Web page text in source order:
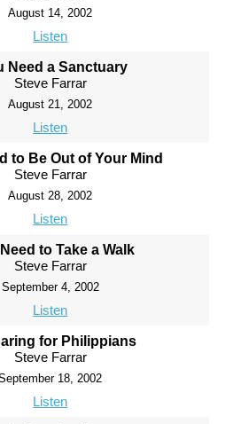
August 14, 2002
Listen
Need a Sanctuary
Steve Farrar
August 21, 2002
Listen
to Be Out of Your Mind
Steve Farrar
August 28, 2002
Listen
to Take a Walk
Steve Farrar
September 4, 2002
Listen
for Philippians
Steve Farrar
18, 2002
Listen